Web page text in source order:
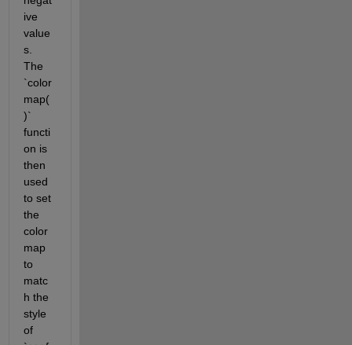
ive
value
s.
The
`color
map(
)`
functi
on is
then
used
to set
the
color
map
to
matc
h the
style
of